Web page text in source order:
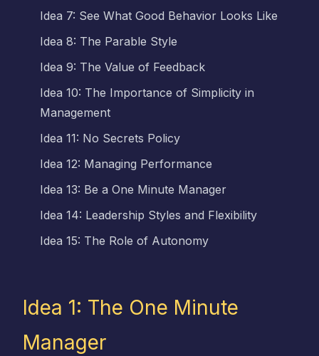
Idea 7: See What Good Behavior Looks Like
Idea 8: The Parable Style
Idea 9: The Value of Feedback
Idea 10: The Importance of Simplicity in
Management
Idea 11: No Secrets Policy
Idea 12: Managing Performance
Idea 13: Be a One Minute Manager
Idea 14: Leadership Styles and Flexibility
Idea 15: The Role of Autonomy
Idea 1: The One Minute
Manager